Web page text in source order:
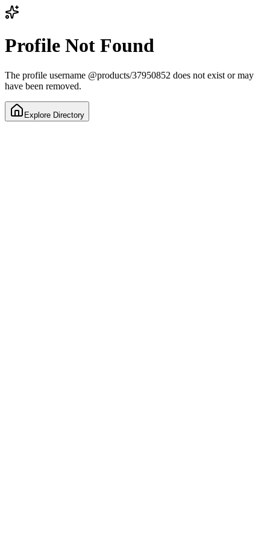
Profile Not Found
The profile username @products/37950852 does not exist or may
have been removed.
Explore Directory